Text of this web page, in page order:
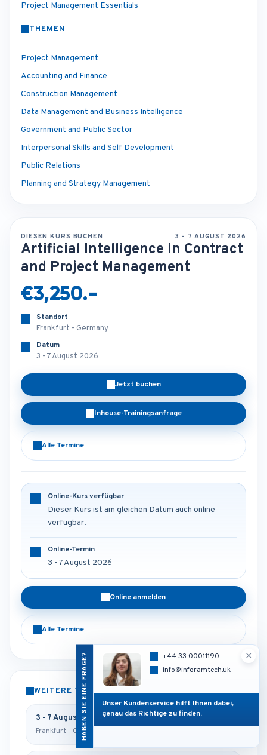
Project Management Essentials
THEMEN
Project Management
Accounting and Finance
Construction Management
Data Management and Business Intelligence
Government and Public Sector
Interpersonal Skills and Self Development
Public Relations
Planning and Strategy Management
DIESEN KURS BUCHEN 3 - 7 AUGUST 2026
Artificial Intelligence in Contract
and Project Management
€3,250.-
Standort
Frankfurt - Germany
Datum
3 - 7 August 2026
Jetzt buchen
Inhouse-Trainingsanfrage
Alle Termine
Online-Kurs verfügbar
Dieser Kurs ist am gleichen Datum auch online
verfügbar.
Online-Termin
3 - 7 August 2026
Online anmelden
Alle Termine
WEITERE TERMINE
3 - 7 August 2026
Frankfurt - Germany
HABEN SIE EINE FRAGE? ×
+44 33 00011190
info@inforamtech.uk
Unser Kundenservice hilft Ihnen dabei,
genau das Richtige zu finden.